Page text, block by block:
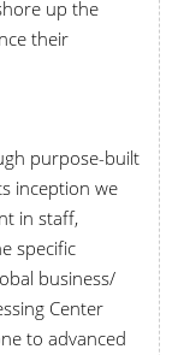
up the
their
purpose-built
inception we
in staff,
specific
business/
Center
to advanced